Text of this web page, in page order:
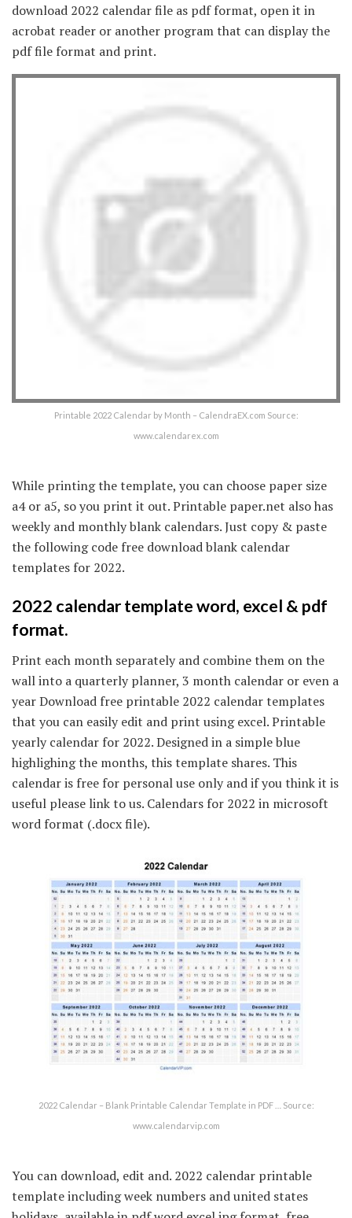
download 2022 calendar file as pdf format, open it in
acrobat reader or another program that can display the
pdf file format and print.
Printable 2022 Calendar by Month – CalendraEX.com Source:
www.calendarex.com
While printing the template, you can choose paper size
a4 or a5, so you print it out. Printable paper.net also has
weekly and monthly blank calendars. Just copy & paste
the following code free download blank calendar
templates for 2022.
2022 calendar template word, excel & pdf
format.
Print each month separately and combine them on the
wall into a quarterly planner, 3 month calendar or even a
year Download free printable 2022 calendar templates
that you can easily edit and print using excel. Printable
yearly calendar for 2022. Designed in a simple blue
highlighing the months, this template shares. This
calendar is free for personal use only and if you think it is
useful please link to us. Calendars for 2022 in microsoft
word format (.docx file).
2022 Calendar – Blank Printable Calendar Template in PDF … Source:
www.calendarvip.com
You can download, edit and. 2022 calendar printable
template including week numbers and united states